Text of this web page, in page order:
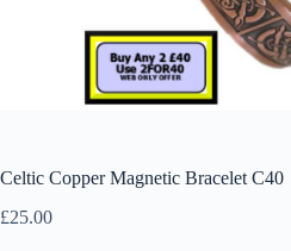
Celtic Copper Magnetic Bracelet C40
£25.00